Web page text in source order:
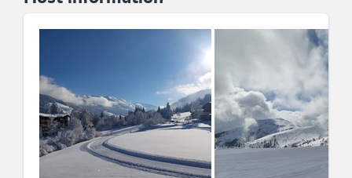
have the slopes practically at your doorstep in winter.
sunbathing lawn
Directly on the ski trail
Hiking trails nearby
Family-friendly
Bread roll service
Dogs on request (15€/day)
The Kitzbühel Alps Summer Card: 1 card and